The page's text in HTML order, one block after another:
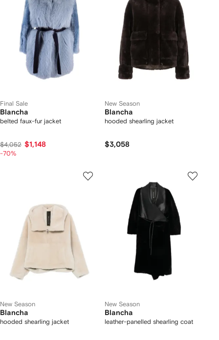
Final Sale
Blancha
belted faux-fur jacket
$4,052 $1,148
-70%
New Season
Blancha
hooded shearling jacket
$3,058
New Season
Blancha
hooded shearling jacket
New Season
Blancha
leather-panelled shearling coat